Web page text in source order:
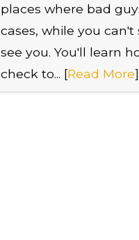
places where bad
cases, while you
see you. You'll learn
check to... [Read More]